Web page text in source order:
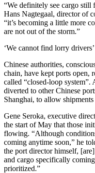
“We definitely see cargo still
Hans Nagtegaal, director of
“it’s becoming a little more
are not out of the storm.”
‘We cannot find lorry drivers’
Chinese authorities,
chain, have kept ports open,
called “closed-loop
diverted to other Chinese
Shanghai, to allow
Gene Seroka, executive
the start of May that those
flowing. “Although
coming anytime soon,” he
the port director himself,
and cargo specifically
prioritized.”